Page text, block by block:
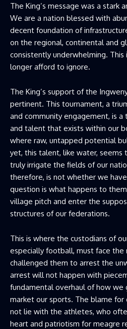
The King’s message was a stark
We are a nation blessed with
decent foundation of
on the regional, continental and
consistently underwhelming. This
longer afford to ignore.
The King’s support of the
pertinent. This tournament, a
and community engagement, is
and talent that exists within our
where raw, untapped potential
yet, this talent, like water,
truly irrigate the fields of our
therefore, is not whether we
question is what happens to
village pitch and enter the
structures of our federations.
This is where the custodians of
especially football, must face the
challenged them to arrest the
arrest will not happen with
fundamental overhaul of how we
market our sports. The blame
not lie with the athletes, who
heart and patriotism for meagre